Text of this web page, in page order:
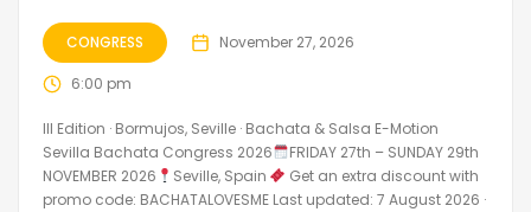
CONGRESS November 27, 2026
6:00 pm
III Edition · Bormujos, Seville · Bachata & Salsa E-Motion
Sevilla Bachata Congress 2026
FRIDAY 27th – SUNDAY 29th
NOVEMBER 2026
Seville, Spain
Get an extra discount with
promo code: BACHATALOVESME Last updated: 7 August 2026 ·